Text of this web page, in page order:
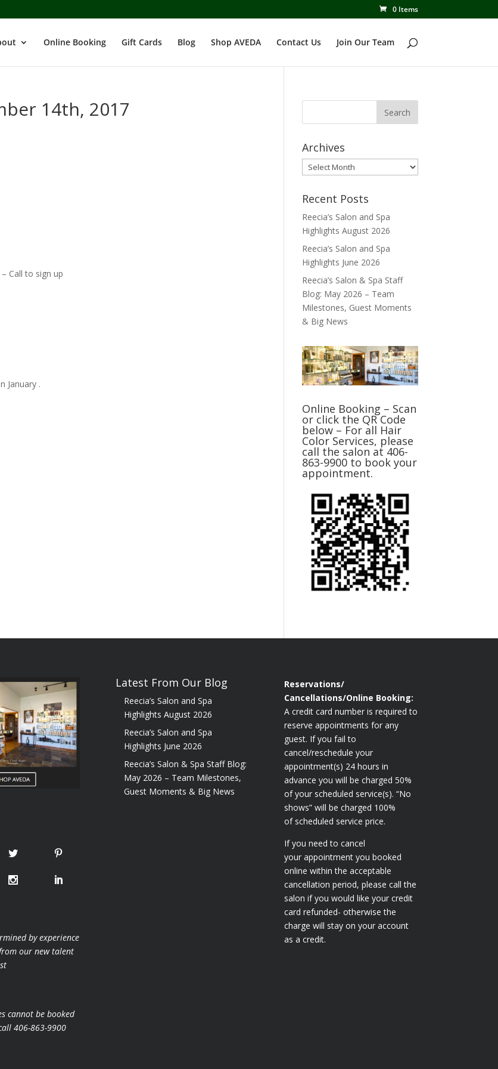
0 Items
Online Booking Gift Cards Blog Shop AVEDA Contact Us Join Our Team
14th, 2017
Call to sign up
January .
Archives
Archives
Recent Posts
Reecia’s Salon and Spa
Highlights August 2026
Reecia’s Salon and Spa
Highlights June 2026
Reecia’s Salon & Spa Staff
Blog: May 2026 – Team
Milestones, Guest Moments
& Big News
Online Booking – Scan
or click the QR Code
below – For all Hair
Color Services, please
call the salon at 406-
863-9900 to book your
appointment.
by experience
our new talent
cannot be booked
406-863-9900
Latest From Our Blog
Reecia’s Salon and Spa
Highlights August 2026
Reecia’s Salon and Spa
Highlights June 2026
Reecia’s Salon & Spa Staff Blog:
May 2026 – Team Milestones,
Guest Moments & Big News
Reservations/
Cancellations/Online Booking:
A credit card number is required to
reserve appointments for any
guest. If you fail to
cancel/reschedule your
appointment(s) 24 hours in
advance you will be charged 50%
of your scheduled service(s). “No
shows” will be charged 100%
of scheduled service price.
If you need to cancel
your appointment you booked
online within the acceptable
cancellation period, please call the
salon if you would like your credit
card refunded- otherwise the
charge will stay on your account
as a credit.